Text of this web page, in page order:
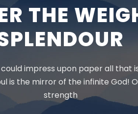
THE
impress upon paper all that
is the mirror of the infinite God!
strength